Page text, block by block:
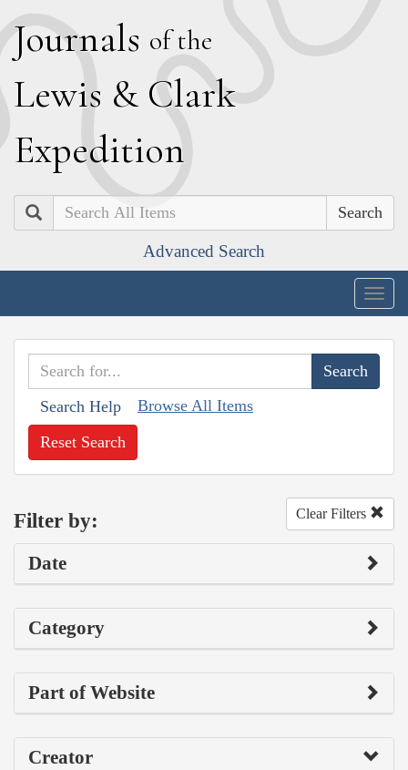
Journals of the
Lewis & Clark
Expedition
Search
Advanced Search
Search Help Browse All Items
Reset Search
Filter by: Clear Filters
Date
Category
Part of Website
Creator